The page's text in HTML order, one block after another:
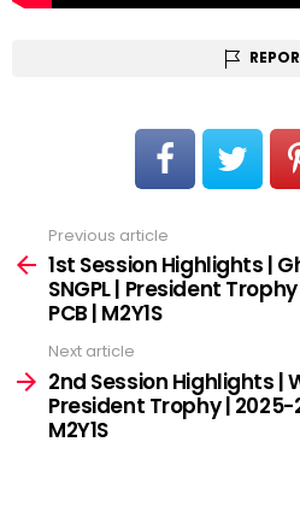
more
Previous article
1st Session Highlights |
SNGPL | President
PCB | M2Y1S
Next article
2nd Session Highlights |
President Trophy | 2025-
M2Y1S